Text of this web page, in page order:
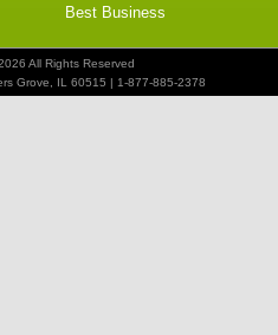
Best Business
All Rights Reserved
Grove, IL 60515 | 1-877-885-2378